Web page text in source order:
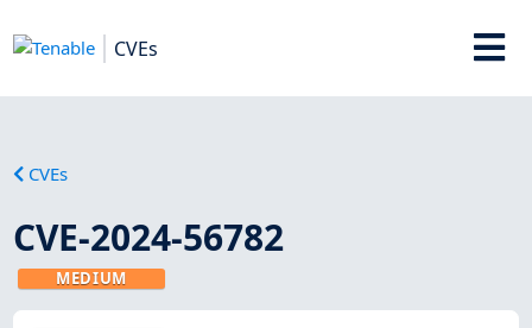
CVEs
CVEs
CVE-2024-56782
MEDIUM